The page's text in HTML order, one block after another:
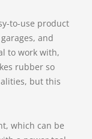
to-use product
and
to work with,
rubber so
but this
which can be